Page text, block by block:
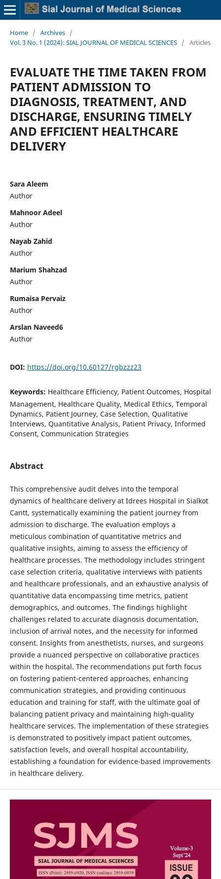
Home / Archives /
Vol. 3 No. 1 (2024): SIAL JOURNAL OF MEDICAL SCIENCES / Articles
EVALUATE THE TIME TAKEN FROM
PATIENT ADMISSION TO
DIAGNOSIS, TREATMENT, AND
DISCHARGE, ENSURING TIMELY
AND EFFICIENT HEALTHCARE
DELIVERY
Sara Aleem
Author
Mahnoor Adeel
Author
Nayab Zahid
Author
Marium Shahzad
Author
Rumaisa Pervaiz
Author
Arslan Naveed6
Author
DOI: https://doi.org/10.60127/rgbzzz23
Keywords: Healthcare Efficiency, Patient Outcomes, Hospital
Management, Healthcare Quality, Medical Ethics, Temporal
Dynamics, Patient Journey, Case Selection, Qualitative
Interviews, Quantitative Analysis, Patient Privacy, Informed
Consent, Communication Strategies
Abstract
This comprehensive audit delves into the temporal
dynamics of healthcare delivery at Idrees Hospital in Sialkot
Cantt, systematically examining the patient journey from
admission to discharge. The evaluation employs a
meticulous combination of quantitative metrics and
qualitative insights, aiming to assess the efficiency of
healthcare processes. The methodology includes stringent
case selection criteria, qualitative interviews with patients
and healthcare professionals, and an exhaustive analysis of
quantitative data encompassing time metrics, patient
demographics, and outcomes. The findings highlight
challenges related to accurate diagnosis documentation,
inclusion of arrival notes, and the necessity for informed
consent. Insights from anesthetists, nurses, and surgeons
provide a nuanced perspective on collaborative practices
within the hospital. The recommendations put forth focus
on fostering patient-centered approaches, enhancing
communication strategies, and providing continuous
education and training for staff, with the ultimate goal of
balancing patient privacy and maintaining high-quality
healthcare services. The implementation of these strategies
is demonstrated to positively impact patient outcomes,
satisfaction levels, and overall hospital accountability,
establishing a foundation for evidence-based improvements
in healthcare delivery.